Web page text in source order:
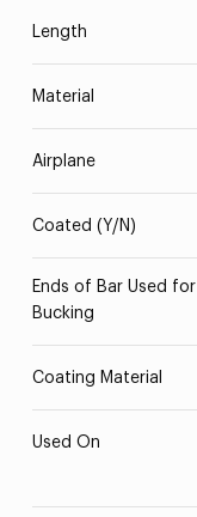
Length
Material
Airplane
Coated (Y/N)
Ends of Bar Used for
Bucking
Coating Material
Used On